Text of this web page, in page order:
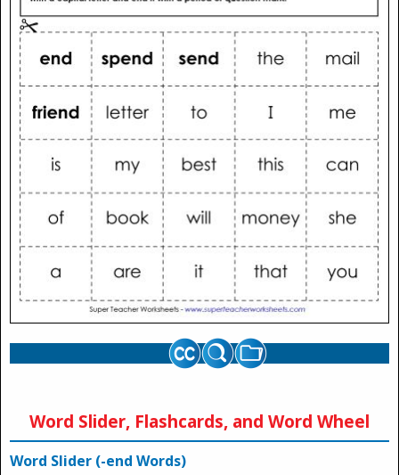
Word Slider, Flashcards, and Word Wheel
Word Slider (-end Words)